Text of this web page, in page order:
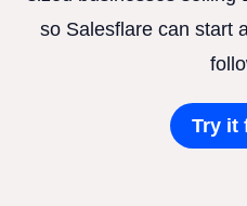
so Salesflare can start
Try it